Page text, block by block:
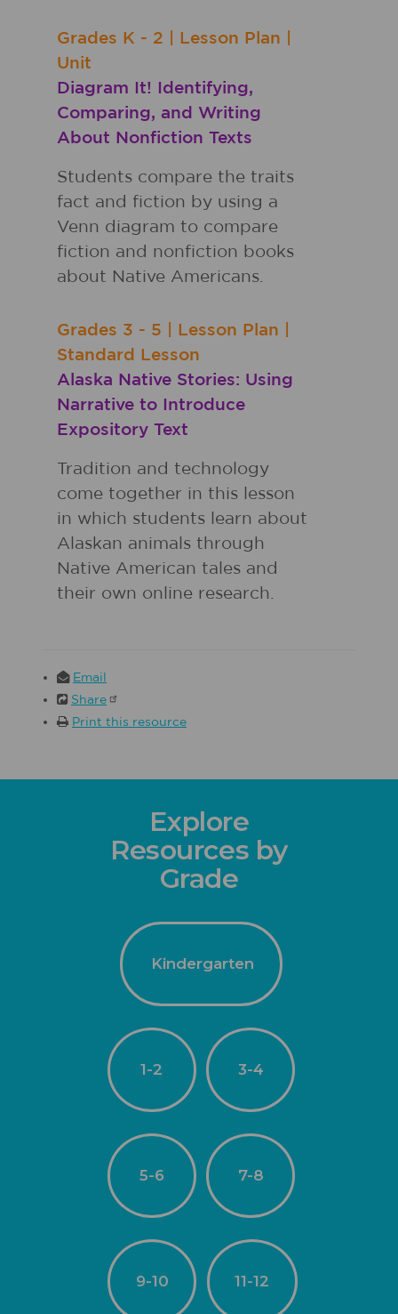
Grades K - 2 Lesson Plan
Unit
Diagram It! Identifying,
Comparing, and Writing
About Nonfiction Texts
Students compare the traits
fact and fiction by using a
Venn diagram to compare
fiction and nonfiction books
about Native Americans.
Grades 3 - 5 Lesson Plan
Standard Lesson
Alaska Native Stories: Using
Narrative to Introduce
Expository Text
Tradition and technology
come together in this lesson
in which students learn about
Alaskan animals through
Native American tales and
their own online research.
Email
Share
Print this resource
Explore
Resources by
Grade
Kindergarten
1-2 3-4
5-6 7-8
9-10 11-12